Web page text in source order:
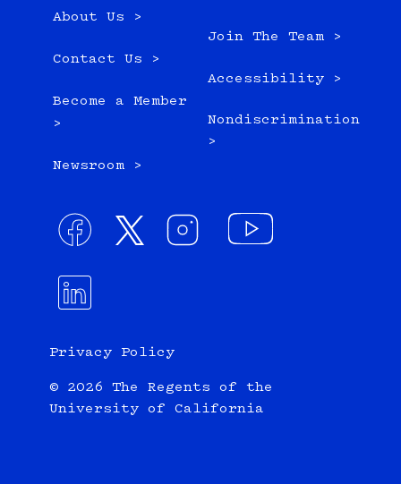
About Us >
Contact Us >
Become a Member
>
Newsroom >
Join The Team >
Accessibility >
Nondiscrimination
>
Privacy Policy
© 2026 The Regents of the
University of California